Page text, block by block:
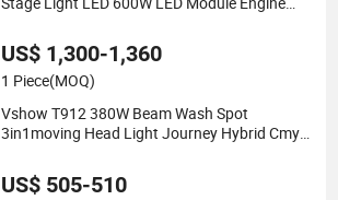
Profile LED Moving Head Light
US$ 1,300-1,360
1 Piece(MOQ)
Vshow T912 380W Beam Wash Spot
3in1moving Head Light Journey Hybrid Cmy
for DJ
US$ 505-510